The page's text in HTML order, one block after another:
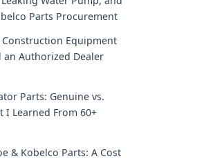
Parts Procurement
Equipment
an Authorized Dealer
Parts: Genuine vs.
Learned From 60+
& Kobelco Parts: A Cost